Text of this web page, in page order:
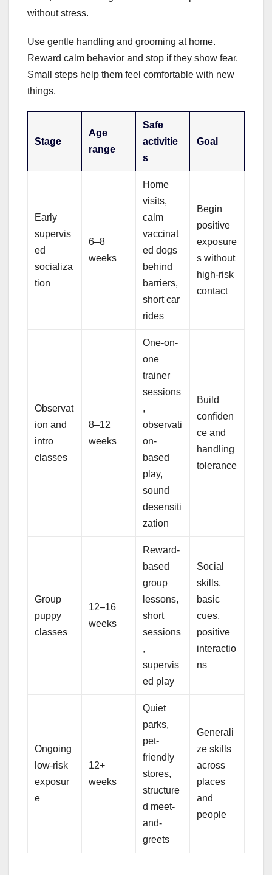
without stress.
Use gentle handling and grooming at home.
Reward calm behavior and stop if they show fear.
Small steps help them feel comfortable with new
things.
Stage
Age
range
Safe
activitie
s
Goal
Early
supervis
ed
socializa
tion
6–8
weeks
Home
visits,
calm
vaccinat
ed dogs
behind
barriers,
short car
rides
Begin
positive
exposure
s without
high-risk
contact
Observat
ion and
intro
classes
8–12
weeks
One-on-
one
trainer
sessions
,
observati
on-
based
play,
sound
desensiti
zation
Build
confiden
ce and
handling
tolerance
Group
puppy
classes
12–16
weeks
Reward-
based
group
lessons,
short
sessions
,
supervis
ed play
Social
skills,
basic
cues,
positive
interactio
ns
Ongoing
low-risk
exposur
e
12+
weeks
Quiet
parks,
pet-
friendly
stores,
structure
d meet-
and-
greets
Generali
ze skills
across
places
and
people